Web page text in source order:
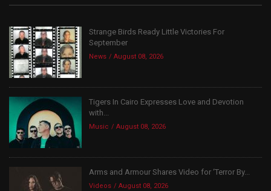
Strange Birds Ready Little Victories For
September
News August 08, 2026
Tigers In Cairo Expresses Love and Devotion
with...
Music August 08, 2026
Arms and Armour Shares Video for ‘Terror By...
Videos August 08, 2026